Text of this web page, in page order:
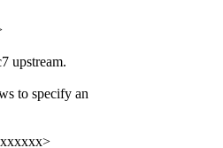
upstream.
to specify an